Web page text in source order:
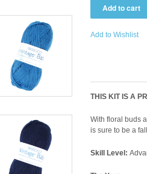
Add to Wishlist
THIS KIT IS A
With floral buds
is sure to be a
Skill Level: